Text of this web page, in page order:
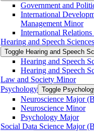
Government and
International
Management Minor
International
Hearing and Speech Sciences
Toggle Hearing and Speech
Hearing and Speech
Hearing and Speech
Law and Society Minor
Psychology Toggle
Neuroscience Major
Neuroscience Minor
Psychology Major
Social Data Science Major